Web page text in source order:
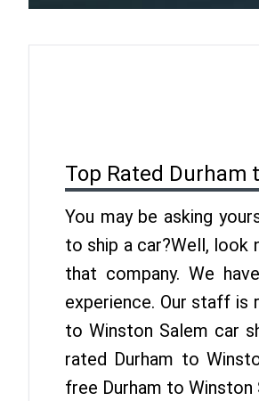
Top Rated Durham
You may be asking
to ship a car?Well, look
that company. We
experience. Our staff is
to Winston Salem car
rated Durham to
free Durham to